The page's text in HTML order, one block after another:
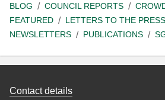
BLOG
COUNCIL REPORTS
FEATURED
LETTERS TO THE PRESS
NEWSLETTERS
PUBLICATIONS
Contact details